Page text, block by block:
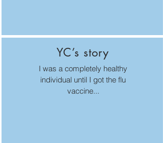
YC’s story
I was a completely healthy
individual until I got the flu
vaccine...